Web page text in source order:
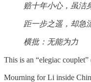
赔十年小心，虽洁
距一步之遥，却急
横批：无能为力
This is an “elegiac
Mourning for Li inside